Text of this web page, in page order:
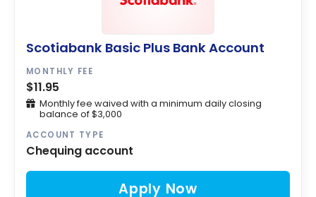
Scotiabank Basic Plus Bank Account
MONTHLY FEE
$11.95
Monthly fee waived with a minimum daily closing
balance of $3,000
ACCOUNT TYPE
Chequing account
Apply Now